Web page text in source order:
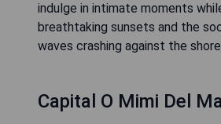
indulge in intimate moments
breathtaking sunsets and the
waves crashing against the
Capital O Mimi Del